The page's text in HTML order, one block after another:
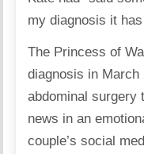
my diagnosis it
The Princess of
diagnosis in March
abdominal surgery
news in an
couple’s social